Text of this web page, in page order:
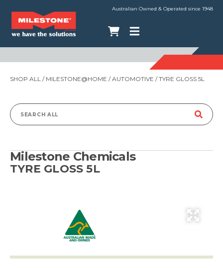
Australian Owned & Operated since 1948
SHOP ALL / MILESTONE@HOME /AUTOMOTIVE / TYRE GLOSS 5L
Search
Milestone Chemicals
TYRE GLOSS 5L